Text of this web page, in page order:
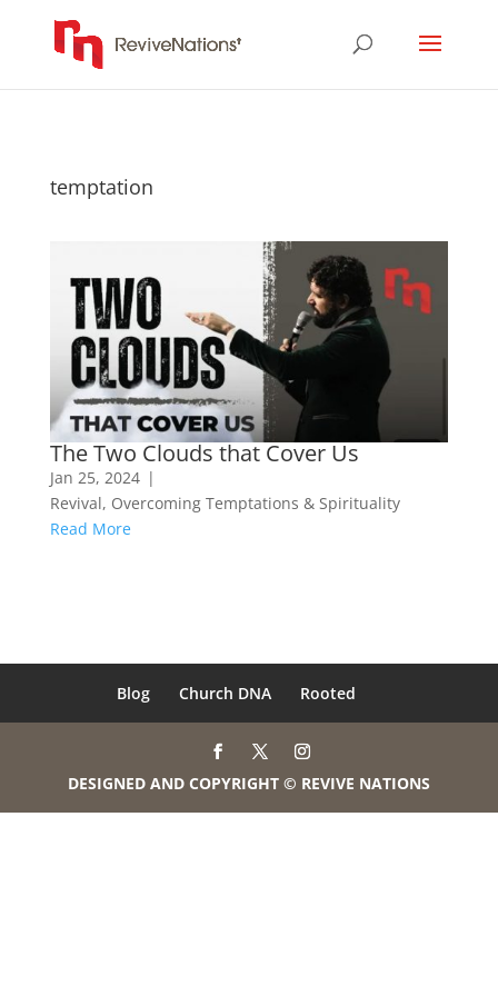
temptation
The Two Clouds that Cover Us
Jan 25, 2024 |
Revival, Overcoming Temptations & Spirituality
Read More
Blog Church DNA Rooted
DESIGNED AND COPYRIGHT © REVIVE NATIONS